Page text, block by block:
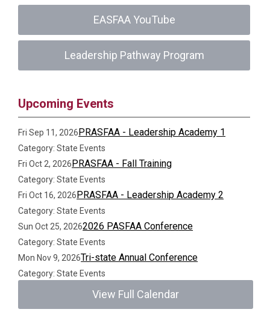
EASFAA YouTube
Leadership Pathway Program
Upcoming Events
Fri Sep 11, 2026PRASFAA - Leadership Academy 1
Category: State Events
Fri Oct 2, 2026PRASFAA - Fall Training
Category: State Events
Fri Oct 16, 2026PRASFAA - Leadership Academy 2
Category: State Events
Sun Oct 25, 20262026 PASFAA Conference
Category: State Events
Mon Nov 9, 2026Tri-state Annual Conference
Category: State Events
View Full Calendar